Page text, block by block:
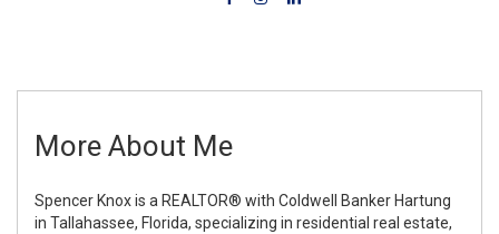
More About Me
Spencer Knox is a REALTOR® with Coldwell Banker Hartung
in Tallahassee, Florida, specializing in residential real estate,